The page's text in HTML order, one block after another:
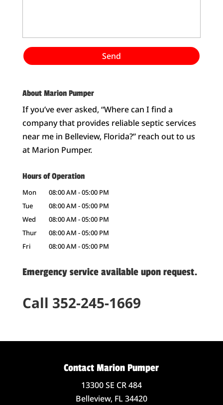
About Marion Pumper
If you’ve ever asked, “Where can I find a
company that provides reliable septic services
near me in Belleview, Florida?” reach out to us
at Marion Pumper.
Hours of Operation
Mon 08:00 AM -05:00 PM
Tue
08:00 AM -05:00 PM
Wed
08:00 AM -05:00 PM
Thur
08:00 AM -05:00 PM
Fri
08:00 AM -05:00 PM
Emergency service available upon request.
Call 352-245-1669
Contact Marion Pumper
13300 SE CR 484
Belleview, FL34420